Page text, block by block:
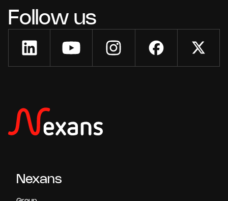
Follow us
Nexans